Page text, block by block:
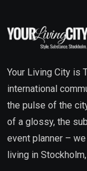
Your Living City is
international
the pulse of the
of a glossy, the
event planner –
living in